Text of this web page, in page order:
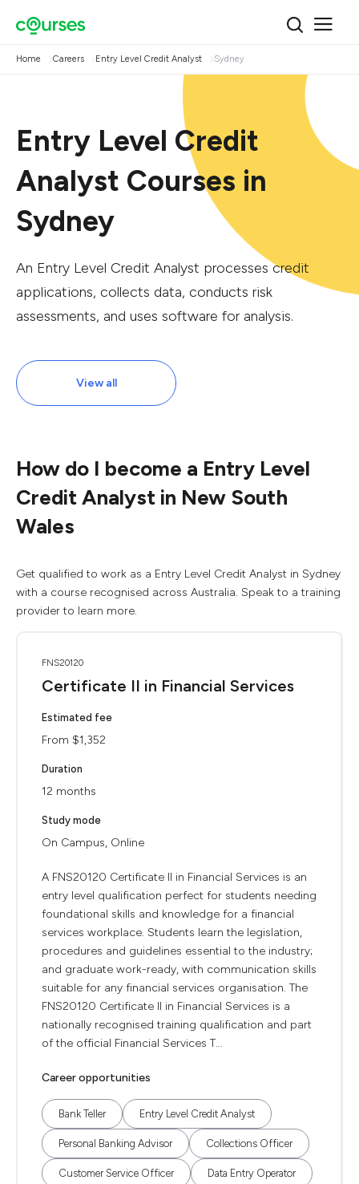
Home Careers Entry Level Credit Analyst Sydney
Entry Level Credit
Analyst Courses in
Sydney
An Entry Level Credit Analyst processes credit
applications, collects data, conducts risk
assessments, and uses software for analysis.
View all
How do I become a Entry Level
Credit Analyst in New South
Wales
Get qualified to work as a Entry Level Credit Analyst in Sydney
with a course recognised across Australia. Speak to a training
provider to learn more.
FNS20120
Certificate II in Financial Services
Estimated fee
From $1,352
Duration
12 months
Study mode
On Campus, Online
A FNS20120 Certificate II in Financial Services is an
entry level qualification perfect for students needing
foundational skills and knowledge for a financial
services workplace. Students learn the legislation,
procedures and guidelines essential to the industry;
and graduate work-ready, with communication skills
suitable for any financial services organisation. The
FNS20120 Certificate II in Financial Services is a
nationally recognised training qualification and part
of the official Financial Services T...
Career opportunities
Bank Teller Entry Level Credit Analyst
Personal Banking Advisor Collections Officer
Customer Service Officer Data Entry Operator